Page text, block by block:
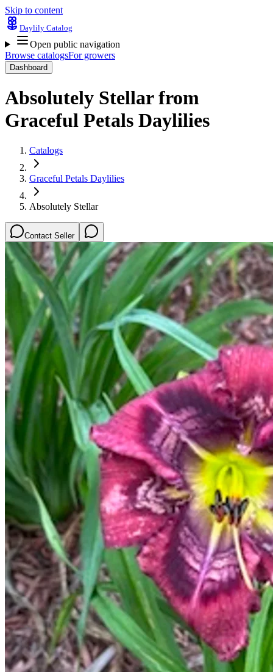
Skip to content
Daylily Catalog
Open public navigation
Browse catalogsFor growers
Dashboard
Absolutely Stellarfrom
Graceful Petals Daylilies
Catalogs
Graceful Petals Daylilies
Absolutely Stellar
Contact Seller